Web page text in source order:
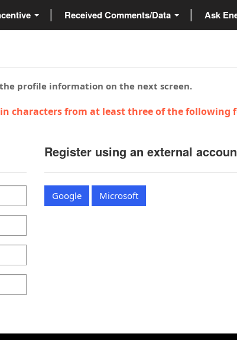
Received Comments/Data Ask
profile information on the next screen.
characters from at least three of the following
Register using an external
Google Microsoft